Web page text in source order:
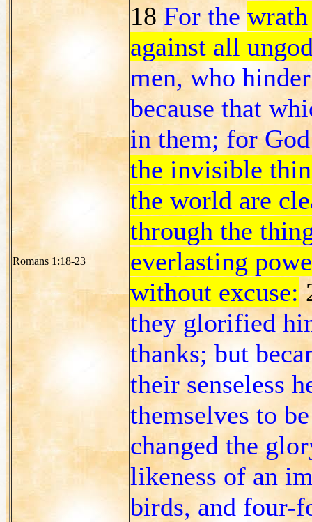
Romans 1:18-23
18For the
against all
men, who
because that
in them; for
the invisible
the world are
through the
everlasting
without excuse:
they glorified
thanks; but
their senseless
themselves to
changed the
likeness of an
birds, and four-